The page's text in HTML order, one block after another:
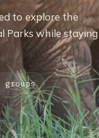
to explore the
Parks while staying
groups